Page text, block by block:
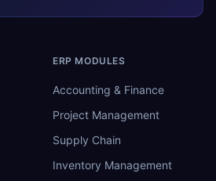
ERP MODULES
Accounting & Finance
Project Management
Supply Chain
Inventory Management